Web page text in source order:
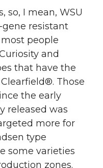
so, I mean, WSU
gene resistant
most people
and
that have the
Those
the early
released was
more for
type
some varieties
zones.